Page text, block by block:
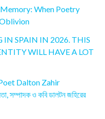
When Poetry
IN SPAIN IN 2026. THIS
WILL HAVE A LOT
Dalton Zahir
সম্পাদক ও কবি ডালটন জহিরের